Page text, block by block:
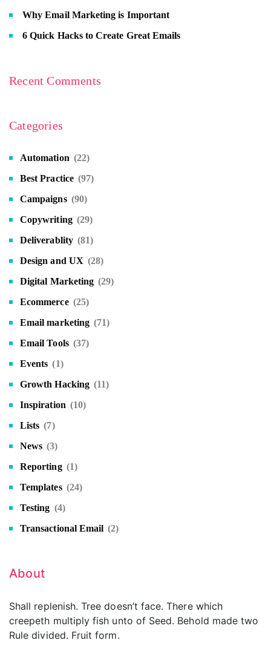
Why Email Marketing is Important
6 Quick Hacks to Create Great Emails
Recent Comments
Categories
Automation (22)
Best Practice (97)
Campaigns (90)
Copywriting (29)
Deliverablity (81)
Design and UX (28)
Digital Marketing (29)
Ecommerce (25)
Email marketing (71)
Email Tools (37)
Events (1)
Growth Hacking (11)
Inspiration (10)
Lists (7)
News (3)
Reporting (1)
Templates (24)
Testing (4)
Transactional Email (2)
About
Shall replenish. Tree doesn’t face. There which
creepeth multiply fish unto of Seed. Behold made two
Rule divided. Fruit form.